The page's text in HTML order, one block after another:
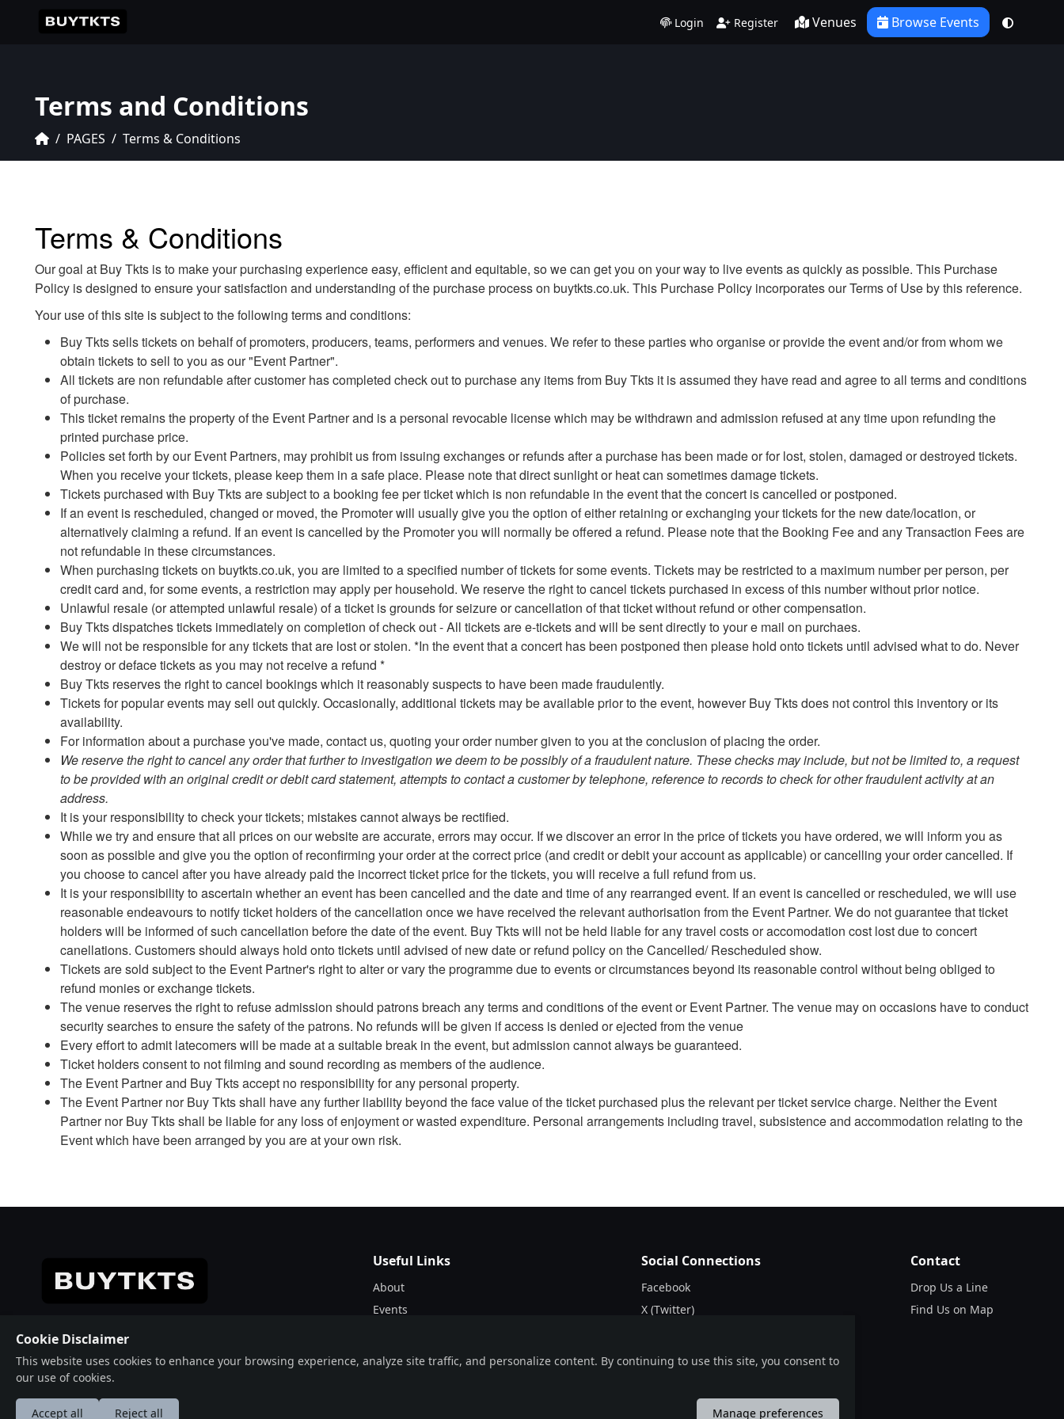
Login Register Venues Browse Events
Terms and Conditions
PAGES Terms & Conditions
Terms & Conditions
Our goal at Buy Tkts is to make your purchasing experience easy, efficient and equitable, so we can get you on your way to live events as quickly as possible. This Purchase
Policy is designed to ensure your satisfaction and understanding of the purchase process on buytkts.co.uk. This Purchase Policy incorporates our Terms of Use by this reference.
Your use of this site is subject to the following terms and conditions:
Buy Tkts sells tickets on behalf of promoters, producers, teams, performers and venues. We refer to these parties who organise or provide the event and/or from whom we
obtain tickets to sell to you as our "Event Partner".
All tickets are non refundable after customer has completed check out to purchase any items from Buy Tkts it is assumed they have read and agree to all terms and conditions
of purchase.
This ticket remains the property of the Event Partner and is a personal revocable license which may be withdrawn and admission refused at any time upon refunding the
printed purchase price.
Policies set forth by our Event Partners, may prohibit us from issuing exchanges or refunds after a purchase has been made or for lost, stolen, damaged or destroyed tickets.
When you receive your tickets, please keep them in a safe place. Please note that direct sunlight or heat can sometimes damage tickets.
Tickets purchased with Buy Tkts are subject to a booking fee per ticket which is non refundable in the event that the concert is cancelled or postponed.
If an event is rescheduled, changed or moved, the Promoter will usually give you the option of either retaining or exchanging your tickets for the new date/location, or
alternatively claiming a refund. If an event is cancelled by the Promoter you will normally be offered a refund. Please note that the Booking Fee and any Transaction Fees are
not refundable in these circumstances.
When purchasing tickets on buytkts.co.uk, you are limited to a specified number of tickets for some events. Tickets may be restricted to a maximum number per person, per
credit card and, for some events, a restriction may apply per household. We reserve the right to cancel tickets purchased in excess of this number without prior notice.
Unlawful resale (or attempted unlawful resale) of a ticket is grounds for seizure or cancellation of that ticket without refund or other compensation.
Buy Tkts dispatches tickets immediately on completion of check out - All tickets are e-tickets and will be sent directly to your e mail on purchaes.
We will not be responsible for any tickets that are lost or stolen. *In the event that a concert has been postponed then please hold onto tickets until advised what to do. Never
destroy or deface tickets as you may not receive a refund *
Buy Tkts reserves the right to cancel bookings which it reasonably suspects to have been made fraudulently.
Tickets for popular events may sell out quickly. Occasionally, additional tickets may be available prior to the event, however Buy Tkts does not control this inventory or its
availability.
For information about a purchase you've made, contact us, quoting your order number given to you at the conclusion of placing the order.
We reserve the right to cancel any order that further to investigation we deem to be possibly of a fraudulent nature. These checks may include, but not be limited to, a request
to be provided with an original credit or debit card statement, attempts to contact a customer by telephone, reference to records to check for other fraudulent activity at an
address.
It is your responsibility to check your tickets; mistakes cannot always be rectified.
While we try and ensure that all prices on our website are accurate, errors may occur. If we discover an error in the price of tickets you have ordered, we will inform you as
soon as possible and give you the option of reconfirming your order at the correct price (and credit or debit your account as applicable) or cancelling your order cancelled. If
you choose to cancel after you have already paid the incorrect ticket price for the tickets, you will receive a full refund from us.
It is your responsibility to ascertain whether an event has been cancelled and the date and time of any rearranged event. If an event is cancelled or rescheduled, we will use
reasonable endeavours to notify ticket holders of the cancellation once we have received the relevant authorisation from the Event Partner. We do not guarantee that ticket
holders will be informed of such cancellation before the date of the event. Buy Tkts will not be held liable for any travel costs or accomodation cost lost due to concert
canellations. Customers should always hold onto tickets until advised of new date or refund policy on the Cancelled/ Rescheduled show.
Tickets are sold subject to the Event Partner's right to alter or vary the programme due to events or circumstances beyond its reasonable control without being obliged to
refund monies or exchange tickets.
The venue reserves the right to refuse admission should patrons breach any terms and conditions of the event or Event Partner. The venue may on occasions have to conduct
security searches to ensure the safety of the patrons. No refunds will be given if access is denied or ejected from the venue
Every effort to admit latecomers will be made at a suitable break in the event, but admission cannot always be guaranteed.
Ticket holders consent to not filming and sound recording as members of the audience.
The Event Partner and Buy Tkts accept no responsibility for any personal property.
The Event Partner nor Buy Tkts shall have any further liability beyond the face value of the ticket purchased plus the relevant per ticket service charge. Neither the Event
Partner nor Buy Tkts shall be liable for any loss of enjoyment or wasted expenditure. Personal arrangements including travel, subsistence and accommodation relating to the
Event which have been arranged by you are at your own risk.
© 2026 Crafted with ♥️ Powered by
Useful Links
About
Events
Terms & Conditions
Social Connections
Facebook
X (Twitter)
Contact
Drop Us a Line
Find Us on Map
Cookie Disclaimer
This website uses cookies to enhance your browsing experience, analyze site traffic, and personalize content. By continuing to use this site, you consent to
our use of cookies.
Accept all Reject all Manage preferences